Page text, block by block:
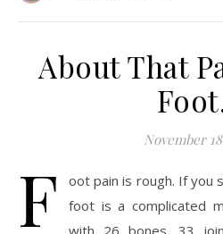
About That
November
F
oot pain is rough. If you
foot is a complicated
with 26 bones, 33